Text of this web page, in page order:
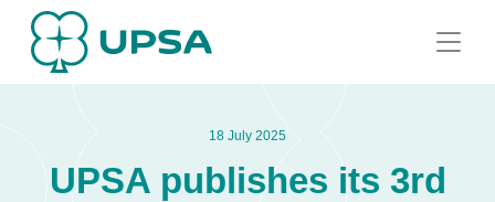
18 July 2025
UPSA publishes its 3rd